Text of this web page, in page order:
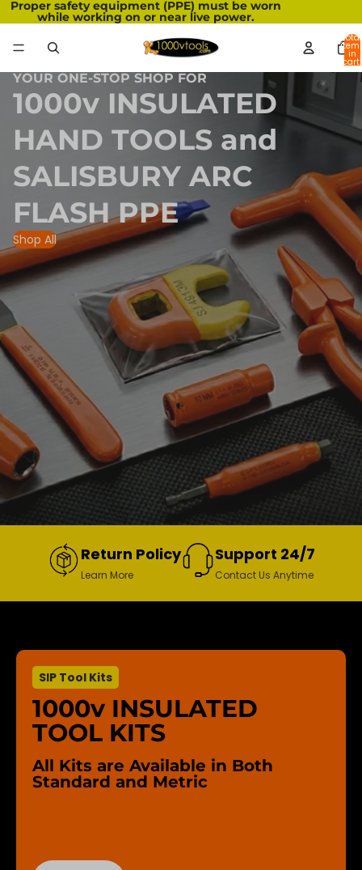
Proper safety equipment (PPE) must be worn
while working on or near live power.
Total
in
cart:
0
YOUR ONE-STOP SHOP FOR
1000v INSULATED
HAND TOOLS and
SALISBURY ARC
FLASH PPE
Shop All
Return Policy
Learn More
Support 24/7
Contact Us Anytime
SIP Tool Kits
1000v INSULATED
TOOL KITS
All Kits are Available in Both
Standard and Metric